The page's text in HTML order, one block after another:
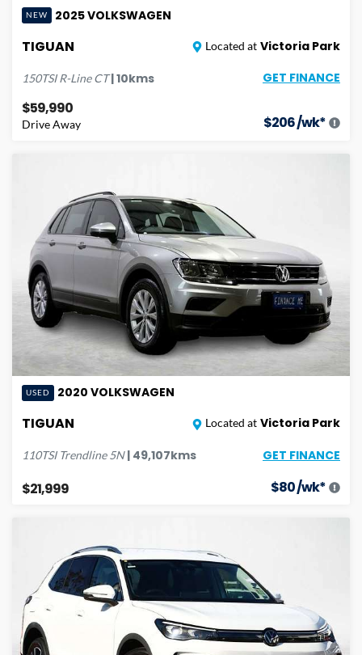
NEW 2025VOLKSWAGEN
TIGUAN Located at Victoria Park
150TSI R-Line CT|10kms GET FINANCE
$59,990
Drive Away $206/wk*
USED 2020 VOLKSWAGEN
TIGUAN Located at Victoria Park
110TSI Trendline 5N| 49,107kms GET FINANCE
$21,999 $80/wk*